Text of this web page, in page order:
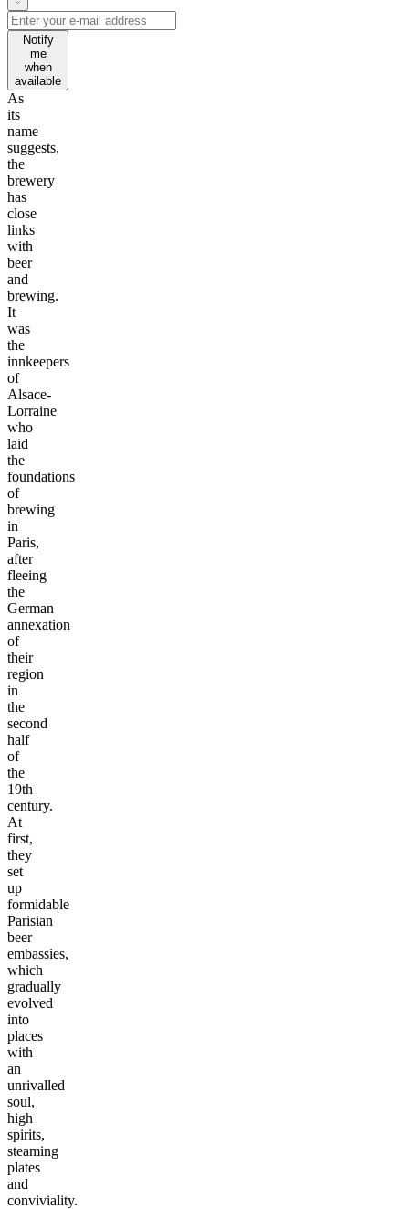
Notify
me
when
available
As
its
name
suggests,
the
brewery
has
close
links
with
beer
and
brewing.
It
was
the
innkeepers
of
Alsace-
Lorraine
who
laid
the
foundations
of
brewing
in
Paris,
after
fleeing
the
German
annexation
of
their
region
in
the
second
half
of
the
19th
century.
At
first,
they
set
up
formidable
Parisian
beer
embassies,
which
gradually
evolved
into
places
with
an
unrivalled
soul,
high
spirits,
steaming
plates
and
conviviality.